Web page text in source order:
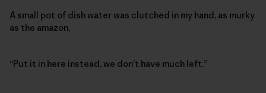
A small pot of dish water was clutched in my hand, as murky
as the amazon,
“Put it in here instead, we don’t have much left.”